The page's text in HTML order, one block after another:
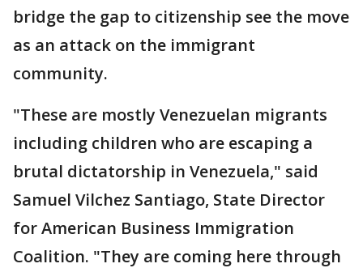
bridge the gap to citizenship see the move
as an attack on the immigrant
community.
"These are mostly Venezuelan migrants
including children who are escaping a
brutal dictatorship in Venezuela," said
Samuel Vilchez Santiago, State Director
for American Business Immigration
Coalition. "They are coming here through